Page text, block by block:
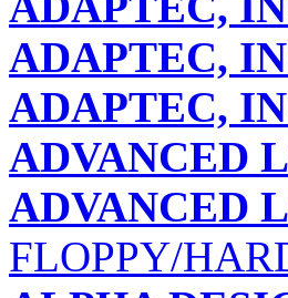
ADAPTEC,
ADAPTEC,
ADVANCED
ADVANCED
FLOPPY/